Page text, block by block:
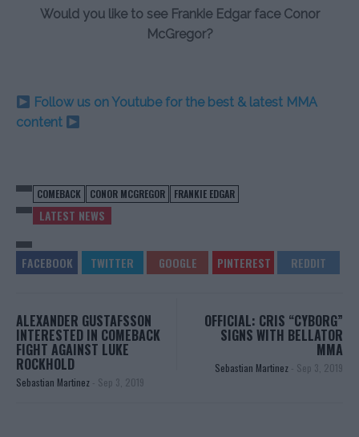
Would you like to see Frankie Edgar face Conor
McGregor?
Follow us on Youtube for the best & latest MMA
content
COMEBACK CONOR MCGREGOR FRANKIE EDGAR
LATEST NEWS
ALEXANDER GUSTAFSSON
INTERESTED IN COMEBACK
FIGHT AGAINST LUKE
ROCKHOLD
Sebastian Martinez - Sep 3, 2019
OFFICIAL: CRIS “CYBORG”
SIGNS WITH BELLATOR
MMA
Sebastian Martinez - Sep 3, 2019